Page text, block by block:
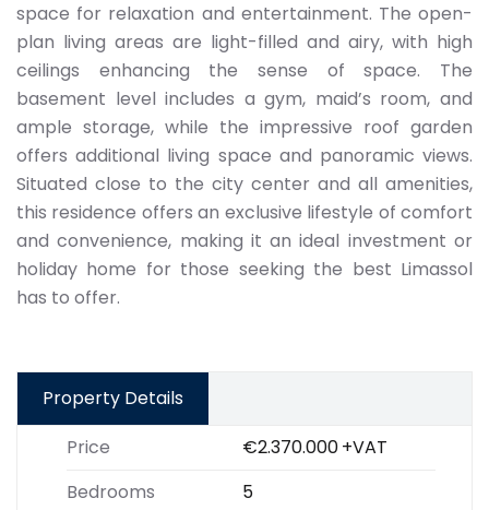
space for relaxation and entertainment. The open-
plan living areas are light-filled and airy, with high
ceilings enhancing the sense of space. The
basement level includes a gym, maid’s room, and
ample storage, while the impressive roof garden
offers additional living space and panoramic views.
Situated close to the city center and all amenities,
this residence offers an exclusive lifestyle of comfort
and convenience, making it an ideal investment or
holiday home for those seeking the best Limassol
has to offer.
Property Details
Price
€2.370.000+VAT
Bedrooms
5